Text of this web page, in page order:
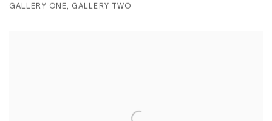
GALLERY ONE, GALLERY TWO